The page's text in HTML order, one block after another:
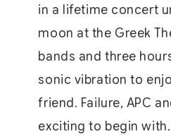
in a lifetime concert
moon at the Greek
bands and three
sonic vibration to
friend. Failure, APC
exciting to begin